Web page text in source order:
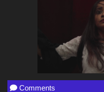
Comments